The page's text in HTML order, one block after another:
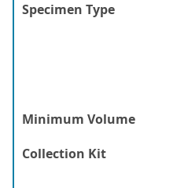
Specimen Type
Minimum Volume
Collection Kit